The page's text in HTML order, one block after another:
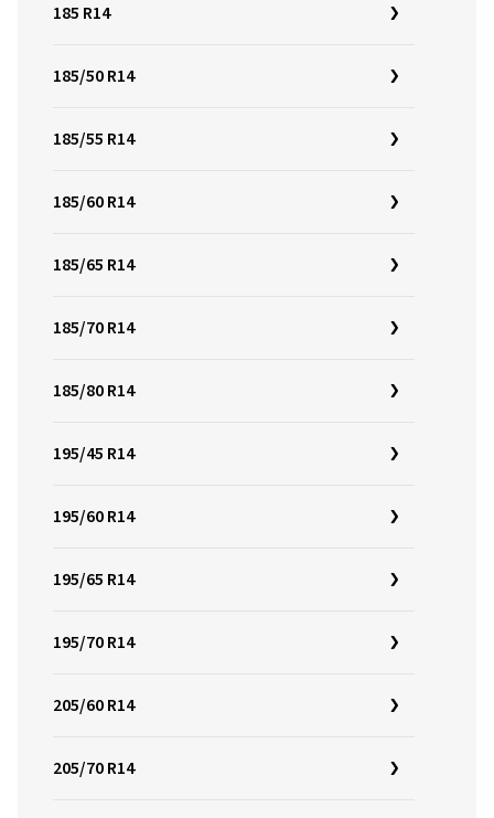
185 R14
185/50 R14
185/55 R14
185/60 R14
185/65 R14
185/70 R14
185/80 R14
195/45 R14
195/60 R14
195/65 R14
195/70 R14
205/60 R14
205/70 R14